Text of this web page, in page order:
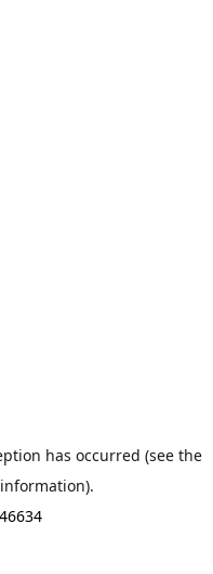
has occurred (see the